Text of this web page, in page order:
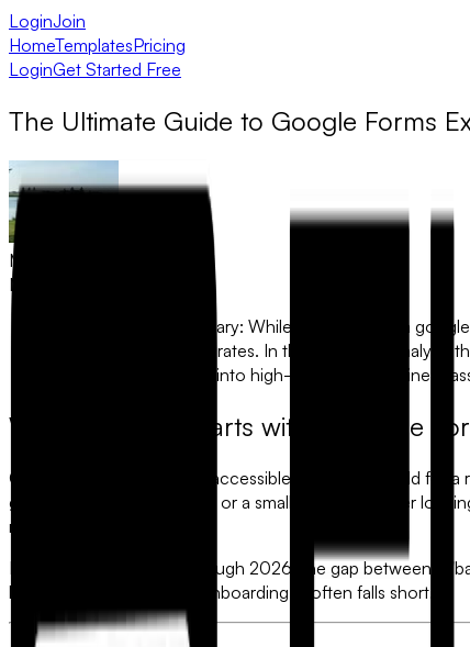
LoginJoin
HomeTemplatesPricing
LoginGet Started Free
The Ultimate Guide to Google Forms
Muhammad Khawaja
May 6, 2026
The Executive Summary: While searching for a
lead to high drop-off rates. In this guide, we
turn simple examples into high-performing business
Why Everyone Starts with a Google
Google Forms is the most accessible tool in the world for
google forms quiz example
or a small business owner
roadmap.
However, as we move through 2026, the gap between a
lead generation or client onboarding, it often falls short.